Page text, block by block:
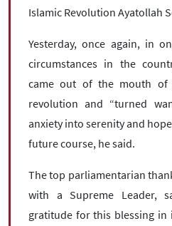
Islamic Revolution Ayatollah
Yesterday, once again, in
circumstances in the
came out of the mouth
revolution and “turned
anxiety into serenity and
future course, he said.
The top parliamentarian
with a Supreme Leader,
gratitude for this blessing in